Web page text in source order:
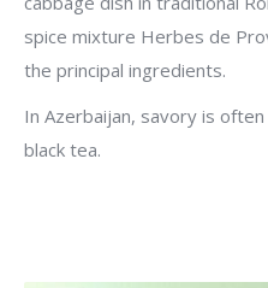
spice mixture Herbes de
the principal ingredients.
In Azerbaijan, savory is
black tea.